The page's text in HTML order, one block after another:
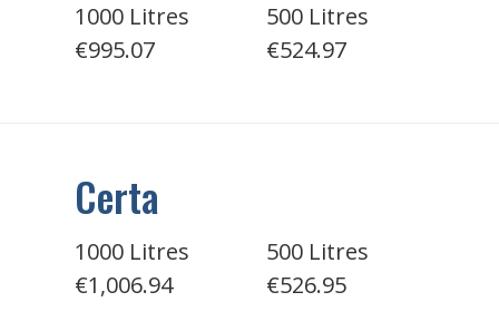
1000 Litres
€995.07
500 Litres
€524.97
Certa
1000 Litres
€1,006.94
500 Litres
€526.95